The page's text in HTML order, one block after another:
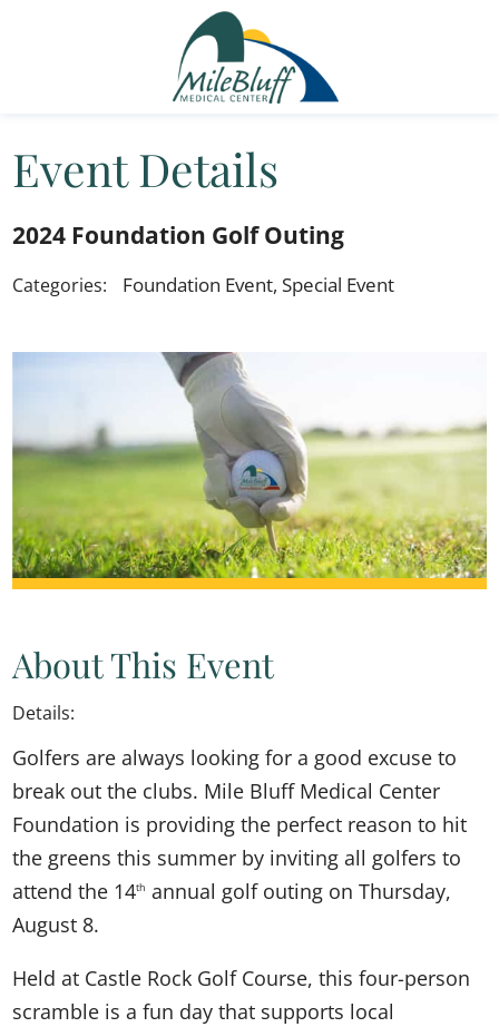
Event Details
2024 Foundation Golf Outing
Categories: Foundation Event, Special Event
About This Event
Details:
Golfers are always looking for a good excuse to
break out the clubs. Mile Bluff Medical Center
Foundation is providing the perfect reason to hit
the greens this summer by inviting all golfers to
attend the 14th annual golf outing on Thursday,
August 8.
Held at Castle Rock Golf Course, this four-person
scramble is a fun day that supports local